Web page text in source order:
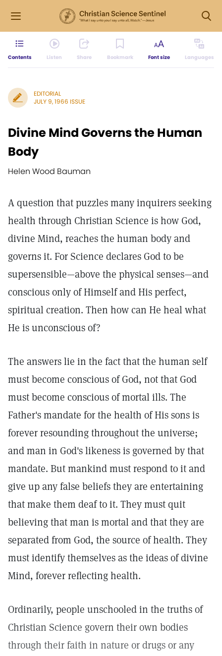
Contents Listen Share Bookmark Font size Languages
EDITORIAL
JULY 9, 1966 ISSUE
Divine Mind Governs the Human
Body
Helen Wood Bauman
A question that puzzles many inquirers seeking
health through Christian Science is how God,
divine Mind, reaches the human body and
governs it. For Science declares God to be
supersensible—above the physical senses—and
conscious only of Himself and His perfect,
spiritual creation. Then how can He heal what
He is unconscious of?
The answers lie in the fact that the human self
must become conscious of God, not that God
must become conscious of mortal ills. The
Father's mandate for the health of His sons is
forever resounding throughout the universe;
and man in God's likeness is governed by that
mandate. But mankind must respond to it and
give up any false beliefs they are entertaining
that make them deaf to it. They must quit
believing that man is mortal and that they are
separated from God, the source of health. They
must identify themselves as the ideas of divine
Mind, forever reflecting health.
Ordinarily, people unschooled in the truths of
Christian Science govern their own bodies
through their faith in nature or drugs or any